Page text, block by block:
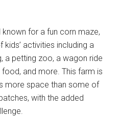
known for a fun corn maze,
activities including a
a petting zoo, a wagon ride
and more. This farm is
more space than some of
with the added